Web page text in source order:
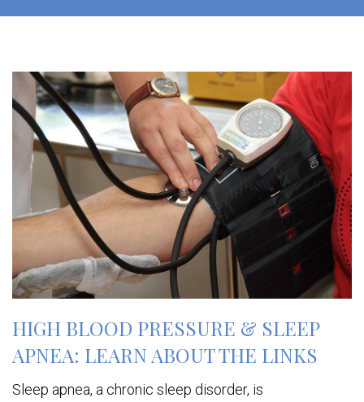
HIGH BLOOD PRESSURE & SLEEP
APNEA: LEARN ABOUT THE LINKS
Sleep apnea, a chronic sleep disorder, is